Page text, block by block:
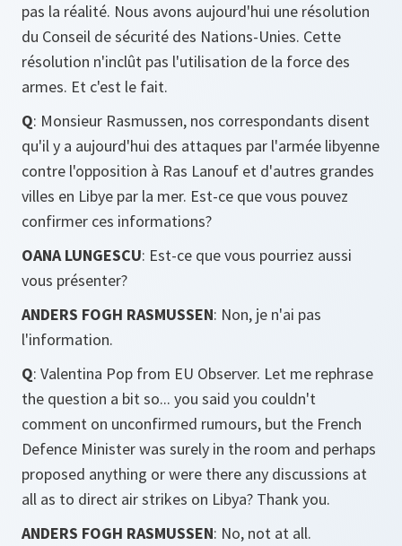
pas la réalité. Nous avons aujourd'hui une résolution
du Conseil de sécurité des Nations-Unies. Cette
résolution n'inclût pas l'utilisation de la force des
armes. Et c'est le fait.
Q: Monsieur Rasmussen, nos correspondants disent
qu'il y a aujourd'hui des attaques par l'armée libyenne
contre l'opposition à Ras Lanouf et d'autres grandes
villes en Libye par la mer. Est-ce que vous pouvez
confirmer ces informations?
OANA LUNGESCU: Est-ce que vous pourriez aussi
vous présenter?
ANDERS FOGH RASMUSSEN: Non, je n'ai pas
l'information.
Q: Valentina Pop from EU Observer. Let me rephrase
the question a bit so... you said you couldn't
comment on unconfirmed rumours, but the French
Defence Minister was surely in the room and perhaps
proposed anything or were there any discussions at
all as to direct air strikes on Libya? Thank you.
ANDERS FOGH RASMUSSEN: No, not at all.